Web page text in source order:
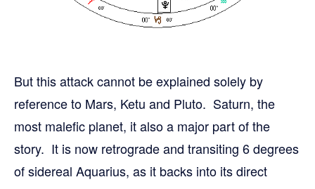
But this attack cannot be explained solely by
reference to Mars, Ketu and Pluto. Saturn, the
most malefic planet, it also a major part of the
story. It is now retrograde and transiting 6 degrees
of sidereal Aquarius, as it backs into its direct